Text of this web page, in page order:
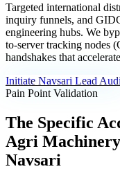
Targeted international
inquiry funnels, and
engineering hubs. We
to-server tracking nodes
handshakes that
Initiate Navsari Lead
Pain Point Validation
The Specific
Agri
Navsari